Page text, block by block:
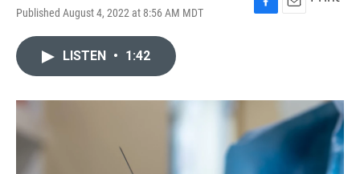
Published August 4, 2022 at 8:56 AM MDT
F
o
E
LISTEN • 1:42